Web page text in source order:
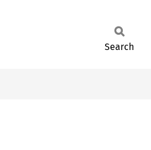
Search